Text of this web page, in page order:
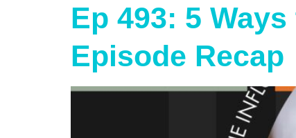
Ep 493: 5
Episode Recap